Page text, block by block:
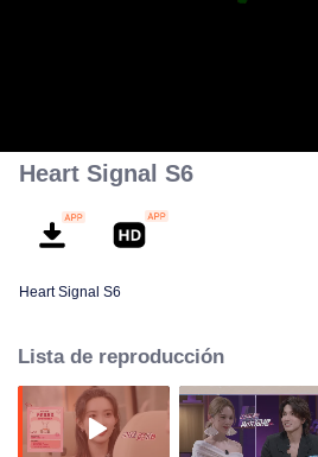
Heart Signal S6
Heart Signal S6
Lista de reproducción